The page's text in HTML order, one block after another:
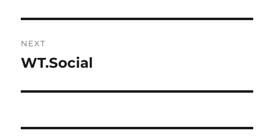
NEXT
Next
WT.Social